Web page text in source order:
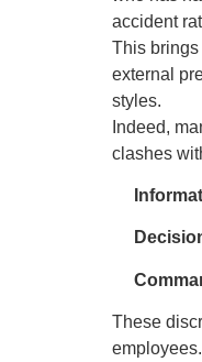
accident
This
external
styles.
Indeed,
clashes
These
employees.